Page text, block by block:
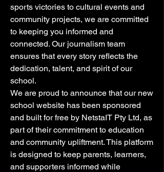
sports victories to cultural events and
community projects, we are committed
to keeping you informed and
connected. Our journalism team
ensures that every story reflects the
dedication, talent, and spirit of our
school.
We are proud to announce that our new
school website has been sponsored
and built for free by NetstaIT Pty Ltd, as
part of their commitment to education
and community upliftment. This platform
is designed to keep parents, learners,
and supporters informed while